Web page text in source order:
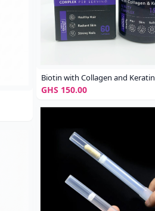
Biotin with Collagen and Keratin
GHS 150.00